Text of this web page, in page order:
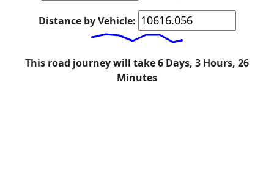
Distance by Vehicle:
This road journey will take 6 Days, 3 Hours, 26
Minutes